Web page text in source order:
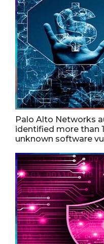
Palo Alto Networks
identified more than
unknown software